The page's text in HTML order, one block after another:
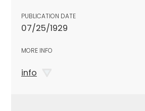
PUBLICATION DATE
07/25/1929
MORE INFO
info